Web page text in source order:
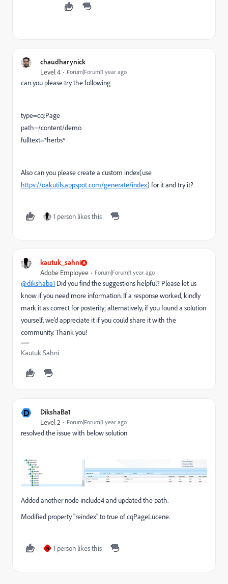
chaudharynick
Level 4 Forum|Forum|1 year ago
can you please try the following
type=cq:Page
path=/content/demo
fulltext=*herbs*
Also can you please create a custom index(use
https://oakutils.appspot.com/generate/index) for it and try it?
1 person likes this
kautuk_sahni
Adobe Employee Forum|Forum|1 year ago
@dikshaba1 Did you find the suggestions helpful? Please let us
know if you need more information. If a response worked, kindly
mark it as correct for posterity; alternatively, if you found a solution
yourself, we’d appreciate it if you could share it with the
community. Thank you!
Kautuk Sahni
D DikshaBa1
Level 2 Forum|Forum|1 year ago
resolved the issue with below solution
Added another node include4 and updated the path.
Modified property "reindex" to true of cqPageLucene.
N 1 person likes this